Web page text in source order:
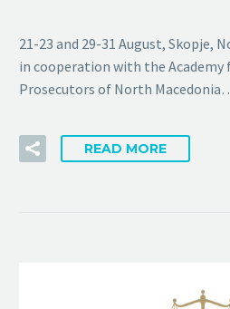
21-23 and 29-31 August, Skopje,
in cooperation with the Academy
Prosecutors of North
READ MORE